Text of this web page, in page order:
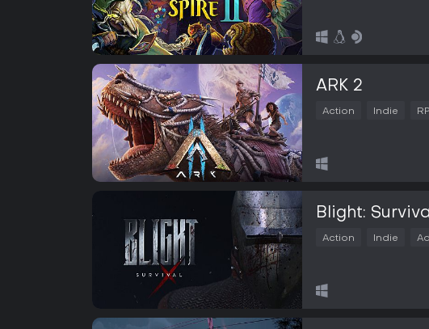
ARK 2
Action Indie
Blight:
Action Indie